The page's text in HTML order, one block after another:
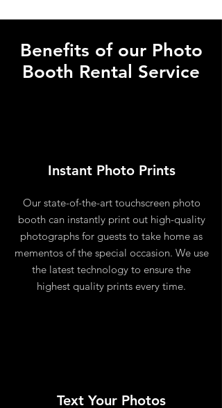
Benefits of our Photo
Booth Rental Service
Instant Photo Prints
Our state-of-the-art touchscreen photo
booth can instantly print out high-quality
photographs for guests to take home as
mementos of the special occasion. We use
the latest technology to ensure the
highest quality prints every time.
Text Your Photos